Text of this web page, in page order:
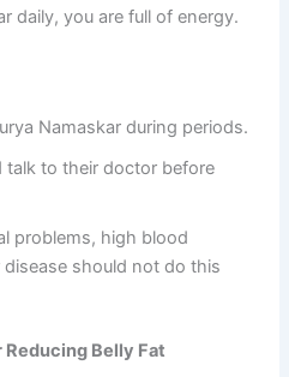
daily, you are full of energy.
Namaskar during periods.
talk to their doctor before
problems, high blood
should not do this
Reducing Belly Fat